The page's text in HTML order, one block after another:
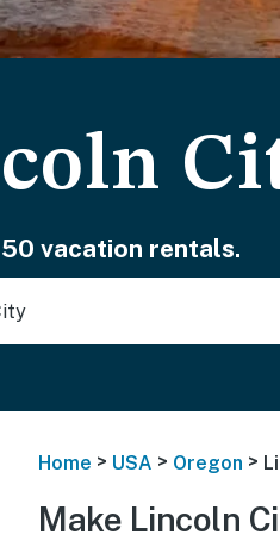
vacation rentals.
Home > USA > Oregon >
Make Lincoln